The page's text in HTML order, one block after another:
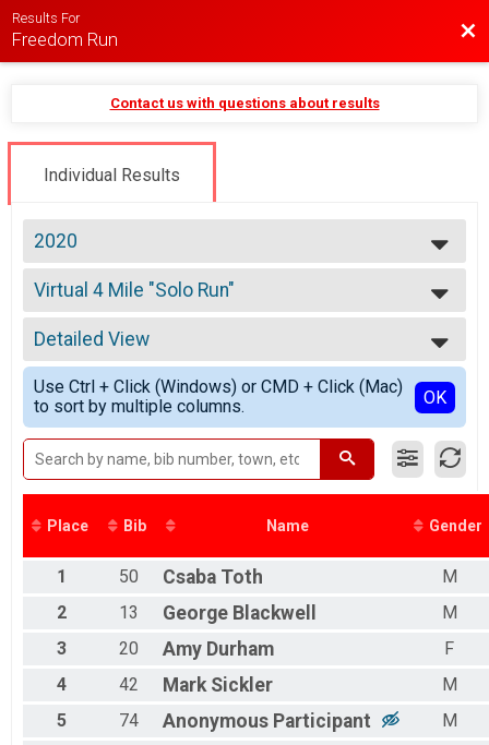
Results For
Freedom Run
Contact us with questions about results
Individual Results
2020
2026
2025
2024
2023
2022
2021
2020
2019
2018
2017
2016
2015
Virtual 4 Mile "Solo Run"
4 Mile "Solo Run"
--- Select Results ---
Virtual 4 Mile "Solo Run"
4 Mile "Solo Run"
"Run Anywhere" Virtual Run
"Run Anywhere" Virtual Run
Participant Lookup & Tracking
Detailed View
Simple View
Detailed View
Use Ctrl + Click (Windows) or CMD + Click (Mac)
to sort by multiple columns.
OK
Place Bib Name Gender
1 50 Csaba Toth
M
2
13 George Blackwell
M
3
20 Amy Durham
F
4
42 Mark Sickler
M
5
74 Anonymous Participant
M